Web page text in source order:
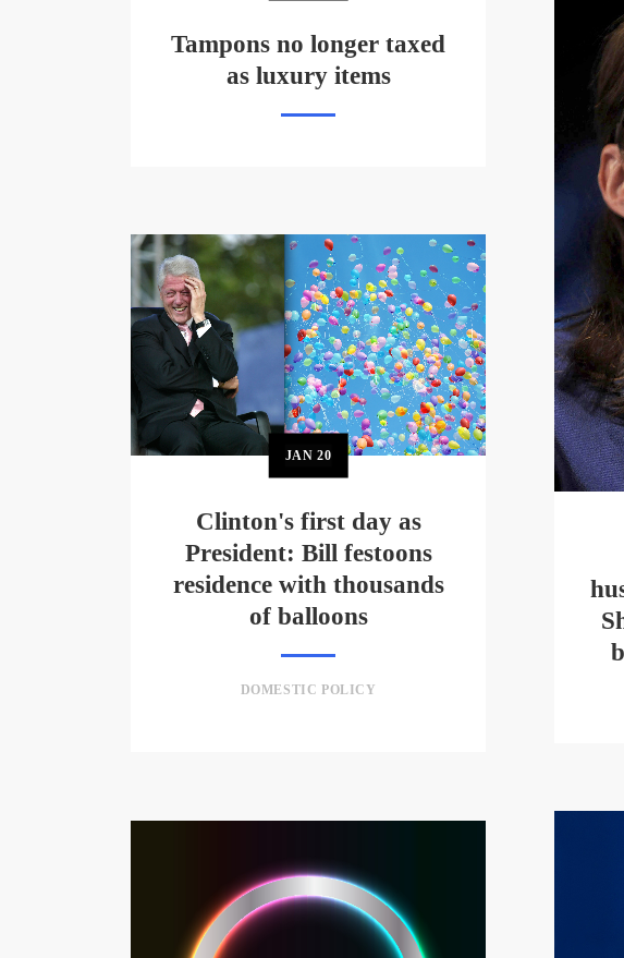
Tampons no longer taxed
as luxury items
JAN20
Clinton's first day as
President: Bill festoons
residence with thousands
of balloons
DOMESTIC POLICY